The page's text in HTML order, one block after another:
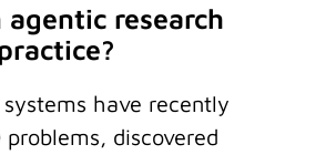
agentic research
have recently
problems, discovered